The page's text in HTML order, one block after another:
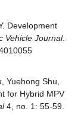
Development
Vehicle Journal.
Yuehong Shu,
for Hybrid MPV
4, no. 1: 55-59.